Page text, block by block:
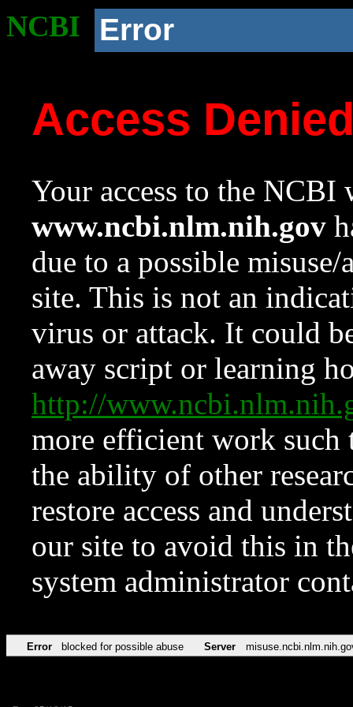
NCBI Error
Access
Your access to the NCBI
www.ncbi.nlm.nih.gov
due to a possible
site. This is not an
virus or attack. It could
away script or learning
http://
more efficient work such
the ability of other
restore access and
our site to avoid this in
system administrator
Error blocked for possible abuse Server